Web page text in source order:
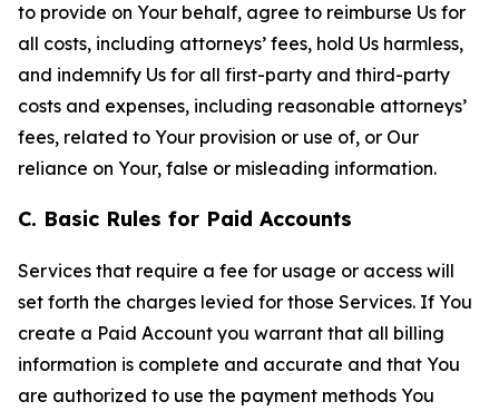
to provide on Your behalf, agree to reimburse Us for
all costs, including attorneys’ fees, hold Us harmless,
and indemnify Us for all first-party and third-party
costs and expenses, including reasonable attorneys’
fees, related to Your provision or use of, or Our
reliance on Your, false or misleading information.
C. Basic Rules for Paid Accounts
Services that require a fee for usage or access will
set forth the charges levied for those Services. If You
create a Paid Account you warrant that all billing
information is complete and accurate and that You
are authorized to use the payment methods You